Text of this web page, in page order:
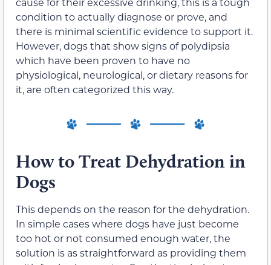
condition to actually diagnose or prove, and
there is minimal scientific evidence to support it.
However, dogs that show signs of polydipsia
which have been proven to have no
physiological, neurological, or dietary reasons for
it, are often categorized this way.
How to Treat Dehydration in
Dogs
This depends on the reason for the dehydration.
In simple cases where dogs have just become
too hot or not consumed enough water, the
solution is as straightforward as providing them